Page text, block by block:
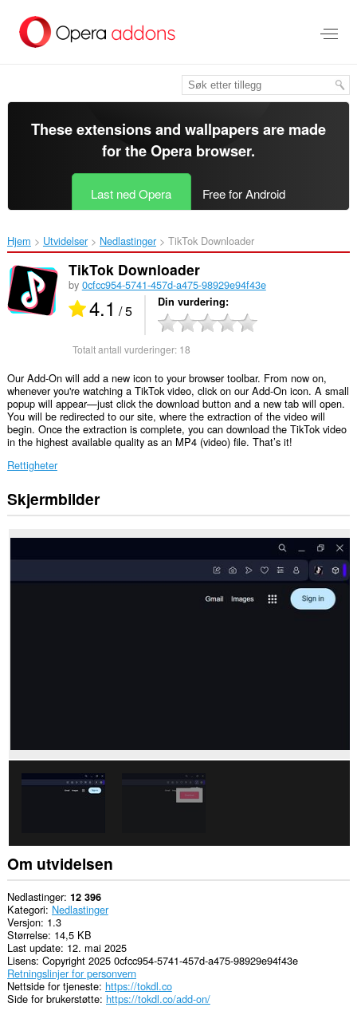
direkte
These extensions and wallpapers are made
for theOpera browser.
Last ned Opera Free for Android
Hjem Utvidelser Nedlastinger TikTok Downloader‎
TikTok Downloader
by 0cfcc954-5741-457d-a475-98929e94f43e
4.1 / 5 Din vurdering
Totalt antall vurderinger: 18
Our Add-On will add a new icon to your browser toolbar. From now on,
whenever you're watching a TikTok video, click on our Add-On icon. A small
popup will appear—just click the download button and a new tab will open.
You will be redirected to our site, where the extraction of the video will
begin. Once the extraction is complete, you can download the TikTok video
in the highest available quality as an MP4 (video) file. That’s it!
Rettigheter
Denne
utvidelsen
tilgang
fanene
Skjermbilder
Om utvidelsen
Nedlastinger 12 396
Kategori Nedlastinger
Versjon 1.3
Størrelse 14,5 KB
Last update 12. mai 2025
Lisens Copyright 2025 0cfcc954-5741-457d-a475-98929e94f43e
Retningslinjer for personvern
Nettside for tjeneste https://tokdl.co
Side for brukerstøtte https://tokdl.co/add-on/